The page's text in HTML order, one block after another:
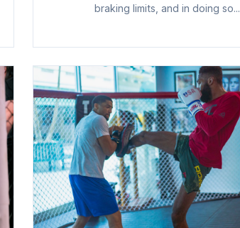
braking limits, and in doing so...